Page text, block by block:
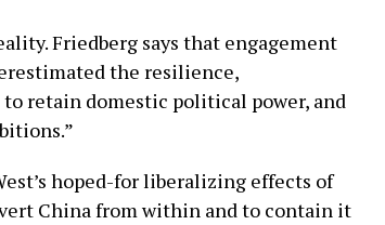
Friedberg says that engagement
the resilience,
to retain domestic political power, and
hoped-for liberalizing effects of
China from within and to contain it